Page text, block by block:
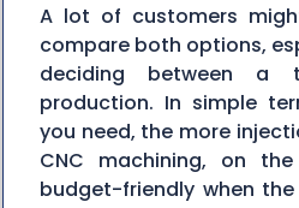
A lot of customers
compare both options,
deciding between
production. In simple
you need, the more
CNC machining, on
budget-friendly when